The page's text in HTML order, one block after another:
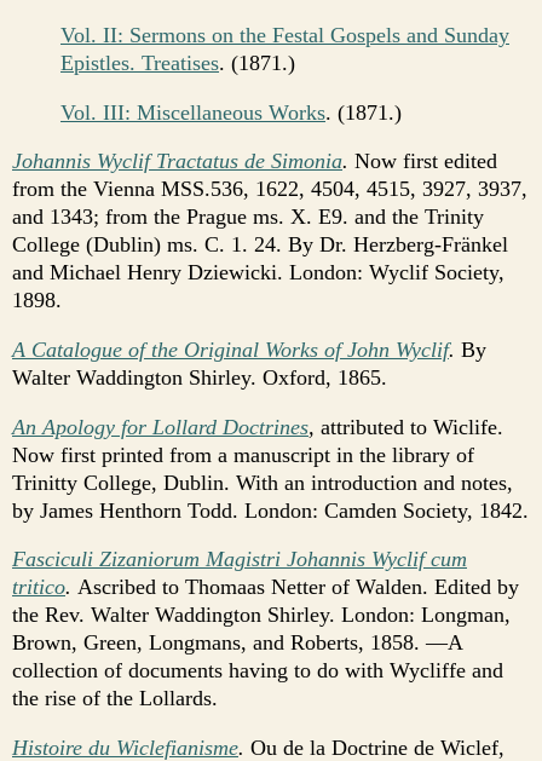
Vol. II: Sermons on the Festal Gospels and Sunday
Epistles. Treatises. (1871.)
Vol. III: Miscellaneous Works. (1871.)
Johannis Wyclif Tractatus de Simonia. Now first edited
from the Vienna MSS.536, 1622, 4504, 4515, 3927, 3937,
and 1343; from the Prague ms. X. E9. and the Trinity
College (Dublin) ms. C. 1. 24. By Dr. Herzberg-Fränkel
and Michael Henry Dziewicki. London: Wyclif Society,
1898.
A Catalogue of the Original Works of John Wyclif. By
Walter Waddington Shirley. Oxford, 1865.
An Apology for Lollard Doctrines, attributed to Wiclife.
Now first printed from a manuscript in the library of
Trinitty College, Dublin. With an introduction and notes,
by James Henthorn Todd. London: Camden Society, 1842.
Fasciculi Zizaniorum Magistri Johannis Wyclif cum
tritico. Ascribed to Thomaas Netter of Walden. Edited by
the Rev. Walter Waddington Shirley. London: Longman,
Brown, Green, Longmans, and Roberts, 1858. —A
collection of documents having to do with Wycliffe and
the rise of the Lollards.
Histoire du Wiclefianisme. Ou de la Doctrine de Wiclef,